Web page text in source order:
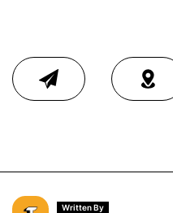
Written By